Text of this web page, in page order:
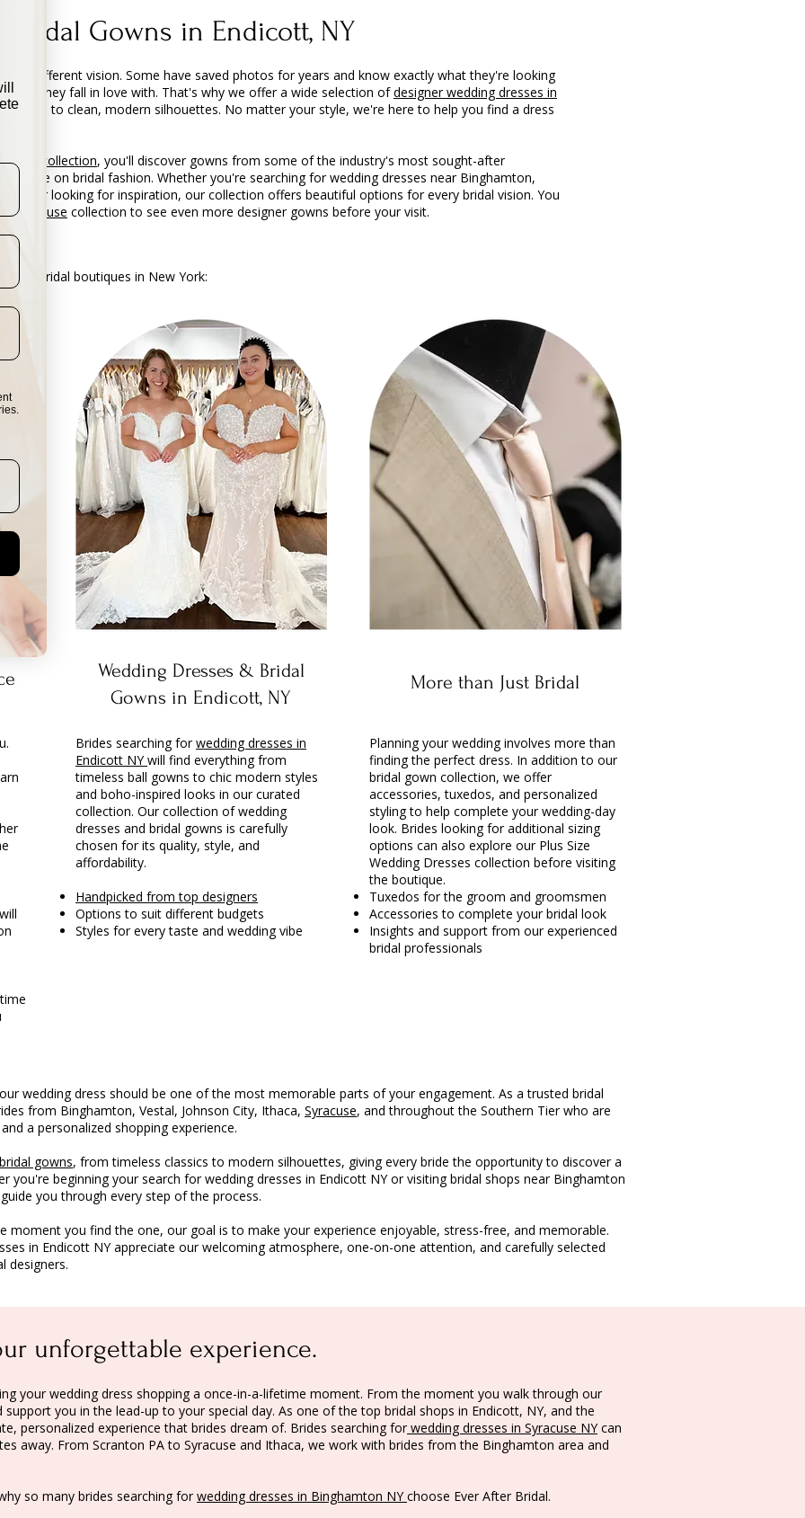
Bridal Gowns in Endicott, NY
a different vision. Some have saved photos for years and know exactly what they're looking
they fall in love with. That's why we offer a wide selection ofdesigner wedding dresses in
to clean, modern silhouettes. No matter your style, we're here to help you find a dress
are.
dress collection, you'll discover gowns from some of the industry's most sought-after
on bridal fashion. Whether you're searching for wedding dresses near Binghamton,
or looking for inspiration, our collection offers beautiful options for every bridal vision. You
Syracuse collection to see even more designer gowns before your visit.
other bridal boutiques in New York:
Wedding Dresses & Bridal
Gowns in Endicott, NY
Brides searching forwedding dresses in
Endicott NYwill find everything from
timeless ball gowns to chic modern styles
and boho-inspired looks in our curated
collection. Our collection of wedding
dresses and bridal gowns is carefully
chosen for its quality, style, and
affordability.
Handpicked from top designers
Options to suit different budgets
Styles for every taste and wedding vibe
More than Just Bridal
Planning your wedding involves more than
finding the perfect dress. In addition to our
bridal gown collection, we offer
accessories, tuxedos, and personalized
styling to help complete your wedding-day
look. Brides looking for additional sizing
options can also explore our Plus Size
Wedding Dresses collection before visiting
the boutique.
Tuxedos for the groom and groomsmen
Accessories to complete your bridal look
Insights and support from our experienced
bridal professionals
wedding dress should be one of the most memorable parts of your engagement. As a trusted bridal
from Binghamton, Vestal, Johnson City, Ithaca, Syracuse, and throughout the Southern Tier who are
a personalized shopping experience.
bridal gowns, from timeless classics to modern silhouettes, giving every bride the opportunity to discover a
you're beginning your search for wedding dresses in Endicott NY or visiting bridal shops near Binghamton
you through every step of the process.
moment you find the one, our goal is to make your experience enjoyable, stress-free, and memorable.
in Endicott NY appreciate our welcoming atmosphere, one-on-one attention, and carefully selected
designers.
unforgettable experience.
your wedding dress shopping a once-in-a-lifetime moment. From the moment you walk through our
you in the lead-up to your special day. As one of the top bridal shops in Endicott, NY, and the
personalized experience that brides dream of. Brides searching forwedding dresses in Syracuse NYcan
away. From Scranton PAto Syracuse and Ithaca, we work with brides from the Binghamton area and
so many brides searching forwedding dresses in Binghamton NYchoose Ever After Bridal.